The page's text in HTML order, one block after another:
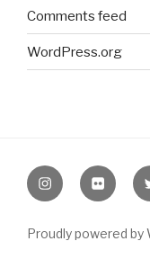
Comments feed
WordPress.org
InstagramFlickr
Proudly powered by